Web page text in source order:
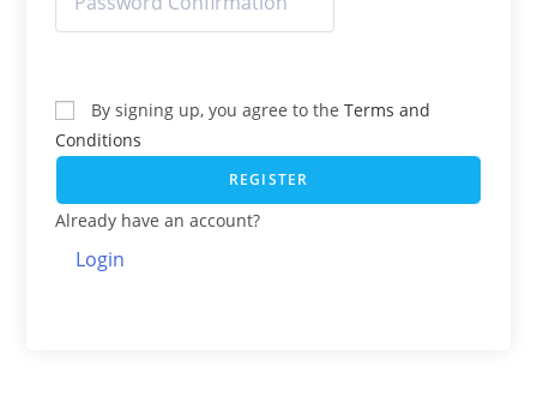
By signing up, you agree to theTerms and
Conditions
REGISTER
Already have an account?
Login